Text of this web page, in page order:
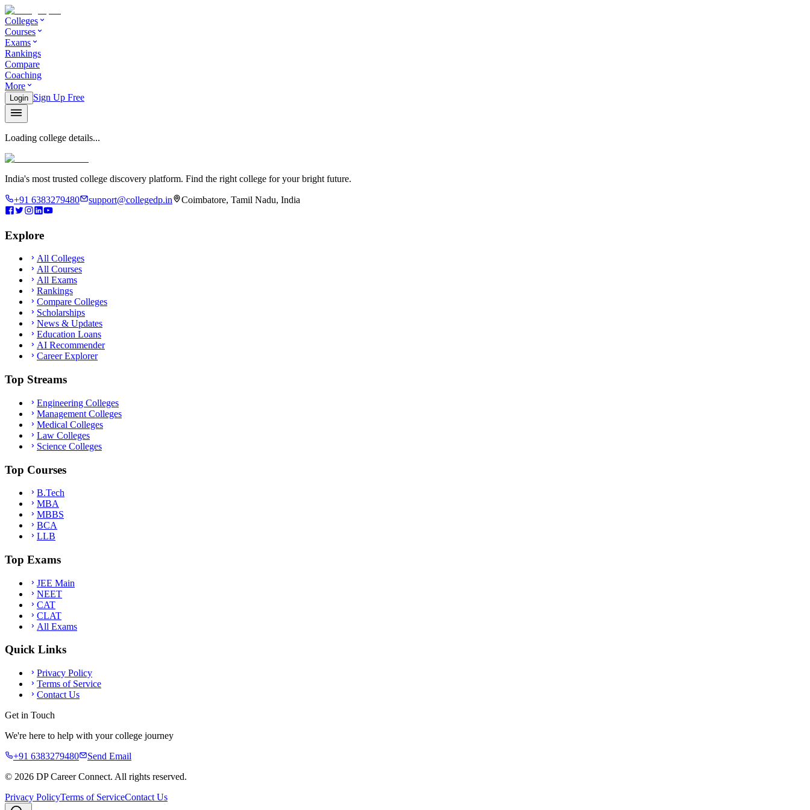
Colleges
Courses
Exams
Rankings
Compare
Coaching
More
Login Sign Up Free
Loading college details...
India's most trusted college discovery platform. Find the right college for your bright future.
+91 6383279480 support@collegedp.in Coimbatore, Tamil Nadu, India
Explore
All Colleges
All Courses
All Exams
Rankings
Compare Colleges
Scholarships
News & Updates
Education Loans
AI Recommender
Career Explorer
Top Streams
Engineering Colleges
Management Colleges
Medical Colleges
Law Colleges
Science Colleges
Top Courses
B.Tech
MBA
MBBS
BCA
LLB
Top Exams
JEE Main
NEET
CAT
CLAT
All Exams
Quick Links
Privacy Policy
Terms of Service
Contact Us
Get in Touch
We're here to help with your college journey
+91 6383279480
Send Email
© 2026 DP Career Connect. All rights reserved.
Privacy PolicyTerms of ServiceContact Us